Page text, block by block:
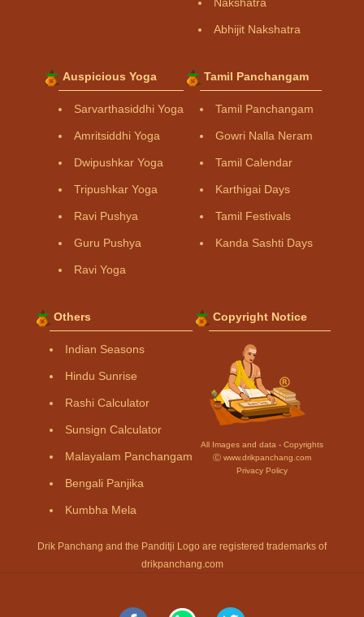
Abhijit Nakshatra
Auspicious Yoga
Sarvarthasiddhi Yoga
Amritsiddhi Yoga
Dwipushkar Yoga
Tripushkar Yoga
Ravi Pushya
Guru Pushya
Ravi Yoga
Tamil Panchangam
Tamil Panchangam
Gowri Nalla Neram
Tamil Calendar
Karthigai Days
Tamil Festivals
Kanda Sashti Days
Others
Indian Seasons
Hindu Sunrise
Rashi Calculator
Sunsign Calculator
Malayalam Panchangam
Bengali Panjika
Kumbha Mela
Copyright Notice
All Images and data - Copyrights
Ⓒ www.drikpanchang.com
Privacy Policy
Drik Panchang and the Panditji Logo are registered trademarks of
drikpanchang.com